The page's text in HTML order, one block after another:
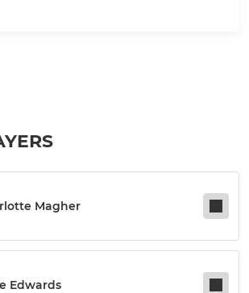
Magher
Edwards